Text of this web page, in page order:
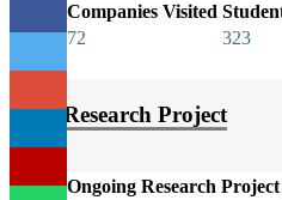
Companies Visited
72
323
Research Project
Ongoing Research Project